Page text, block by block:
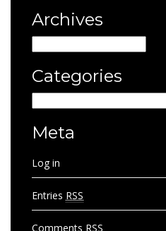
Archives
Categories
Meta
Log in
Entries RSS
Comments RSS